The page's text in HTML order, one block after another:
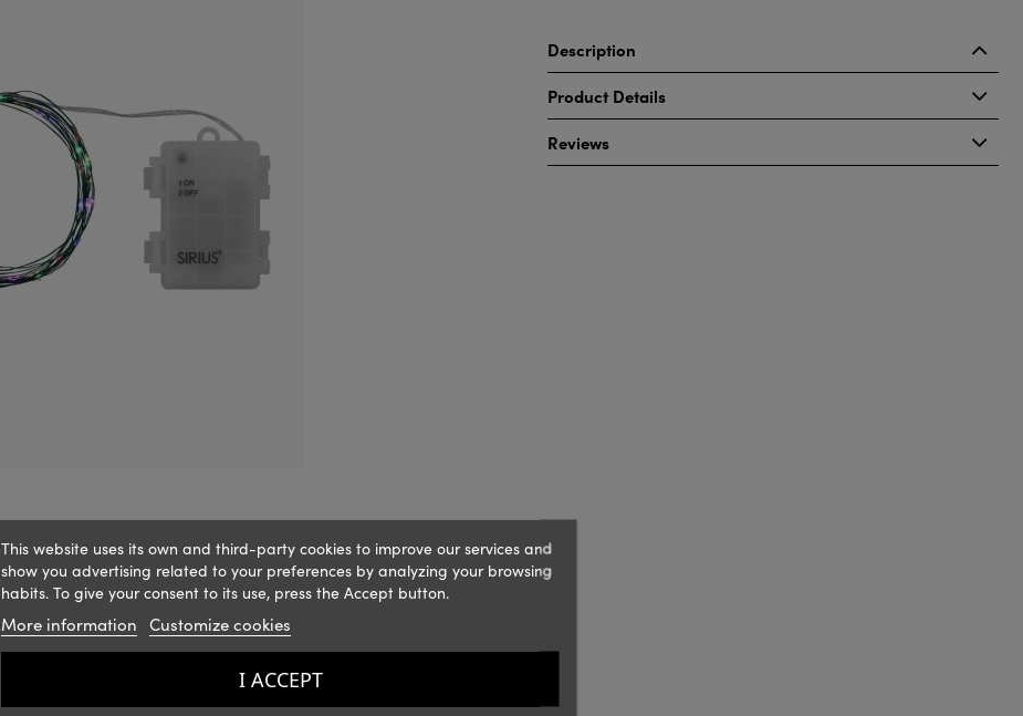
Description
Product Details
Reviews
This website uses its own and third-party cookies to improve our services and
show you advertising related to your preferences by analyzing your browsing
habits. To give your consent to its use, press the Accept button.
More information Customize cookies
I ACCEPT